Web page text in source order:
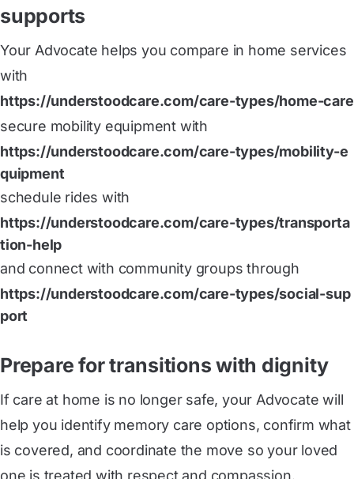
supports
Your Advocate helps you compare in home services
with
https://understoodcare.com/care-types/home-care
secure mobility equipment with
https://understoodcare.com/care-types/mobility-e
quipment
schedule rides with
https://understoodcare.com/care-types/transporta
tion-help
and connect with community groups through
https://understoodcare.com/care-types/social-sup
port
Prepare for transitions with dignity
If care at home is no longer safe, your Advocate will
help you identify memory care options, confirm what
is covered, and coordinate the move so your loved
one is treated with respect and compassion.